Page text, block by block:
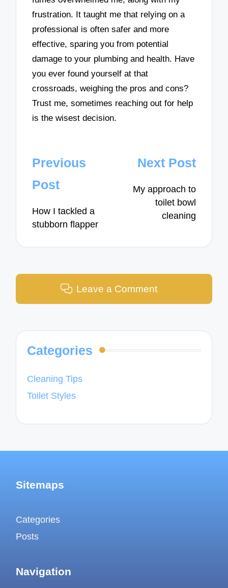
frustration. It taught me that relying on a
professional is often safer and more
effective, sparing you from potential
damage to your plumbing and health. Have
you ever found yourself at that
crossroads, weighing the pros and cons?
Trust me, sometimes reaching out for help
is the wisest decision.
Post
navigation
Previous
Post
How I tackled a
stubborn flapper
Next Post
My approach to
toilet bowl
cleaning
Leave a Comment
Categories
Cleaning Tips
Toilet Styles
Sitemaps
Categories
Posts
Navigation